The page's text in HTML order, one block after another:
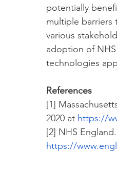
potentially
multiple barriers
various
adoption of
technologies
References
[1]
2020 at https://
[2] NHS
https://